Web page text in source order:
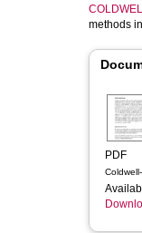
methods
PDF